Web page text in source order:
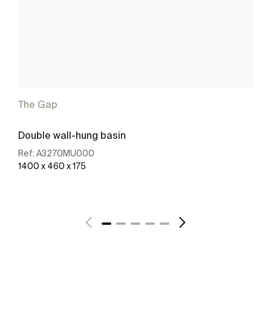
The Gap
Double wall-hung basin
Ref: A3270MU000
1400 x 460 x 175